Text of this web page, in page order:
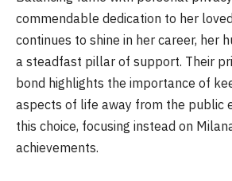
commendable dedication to her
continues to shine in her career, her
a steadfast pillar of support. Their
bond highlights the importance of
aspects of life away from the public
this choice, focusing instead on
achievements.